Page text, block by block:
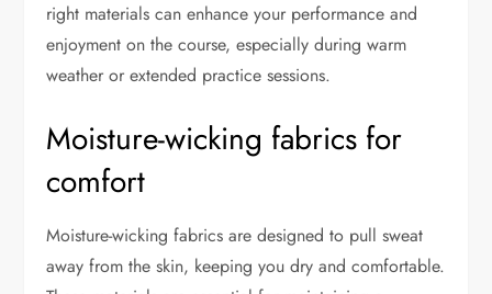
right materials can enhance your performance and
enjoyment on the course, especially during warm
weather or extended practice sessions.
Moisture-wicking fabrics for
comfort
Moisture-wicking fabrics are designed to pull sweat
away from the skin, keeping you dry and comfortable.